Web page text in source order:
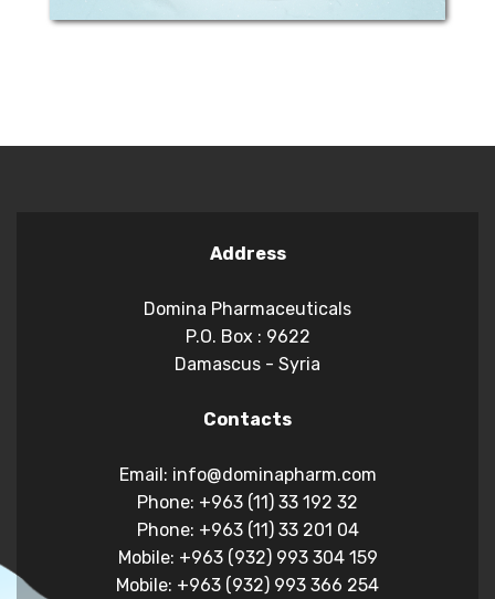
Address
Domina Pharmaceuticals
P.O. Box : 9622
Damascus - Syria
Contacts
Email: info@dominapharm.com
Phone: +963 (11) 33 192 32
Phone: +963 (11) 33 201 04
Mobile: +963 (932) 993 304 159
Mobile: +963 (932) 993 366 254